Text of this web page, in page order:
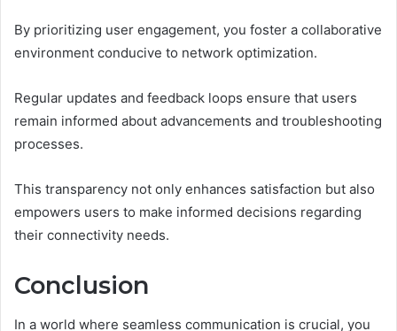
By prioritizing user engagement, you foster a collaborative
environment conducive to network optimization.
Regular updates and feedback loops ensure that users
remain informed about advancements and troubleshooting
processes.
This transparency not only enhances satisfaction but also
empowers users to make informed decisions regarding
their connectivity needs.
Conclusion
In a world where seamless communication is crucial, you